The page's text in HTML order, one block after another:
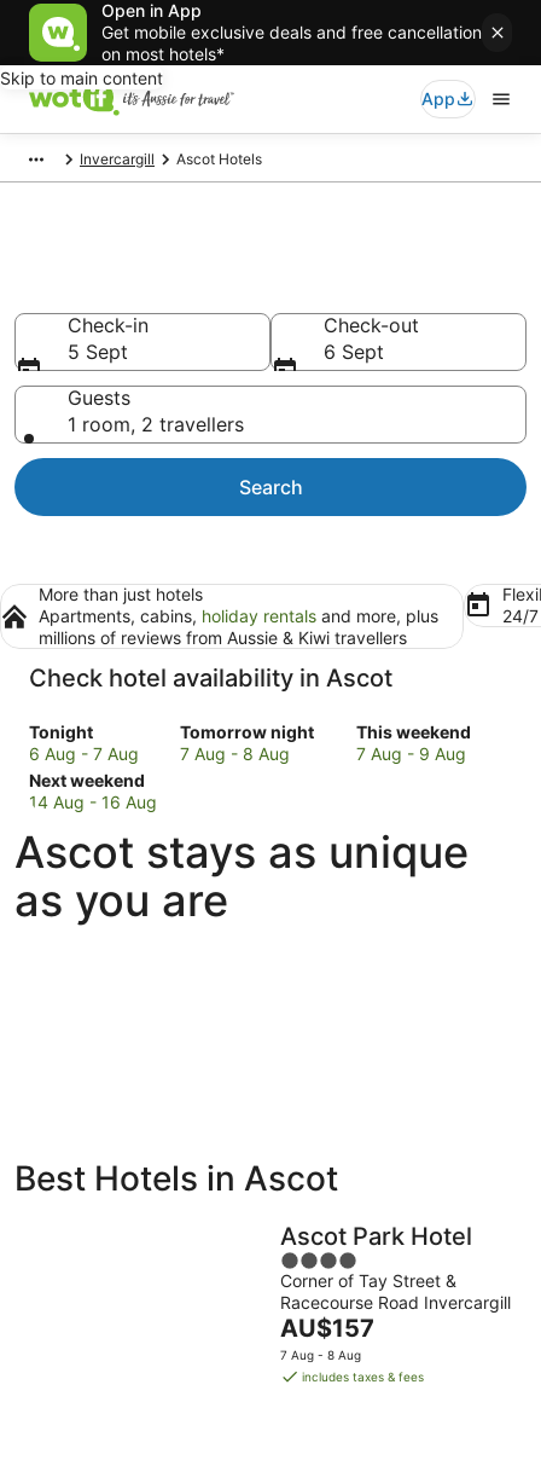
Open in App
Get mobile exclusive deals and free cancellation
on most hotels*
Skip to main content
App
Invercargill Ascot Hotels
Check-in
5 Sept
Check-out
6 Sept
Guests
1 room, 2 travellers
Search
More than just hotels
Apartments, cabins, holiday rentals and more, plus
millions of reviews from Aussie & Kiwi travellers
24/
Check hotel availability in Ascot
Tonight
Check
prices
in
Ascot
tonight,
6
Aug
-
6 Aug - 7 Aug
Tomorrow night
Check
prices
tomorrow
night,
7
Aug
7 Aug - 8 Aug
This weekend
Check
prices
this
weekend,
7 Aug - 9 Aug
Next weekend
Check
prices
Ascot
for
next
weekend,
14 Aug - 16 Aug
Ascot stays as unique
as you are
Bed &
Breakfast
Best Hotels in Ascot
Ascot Park Hotel
4
out
of
5
Corner of Tay Street &
Racecourse Road Invercargill
The
price
is
AU$157
7 Aug - 8 Aug
includes taxes & fees